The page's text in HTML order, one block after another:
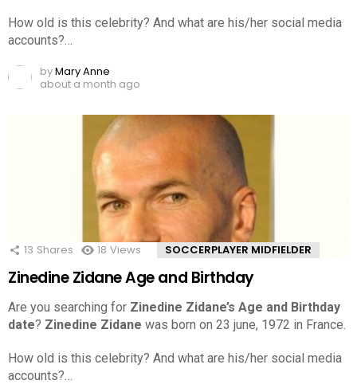
How old is this celebrity? And what are his/her social media
accounts?…
byMary Anne
about a month ago
13 Shares 18 Views SOCCERPLAYER MIDFIELDER
Zinedine Zidane Age and Birthday
Are you searching for Zinedine Zidane’s Age and Birthday
date? Zinedine Zidane was born on 23 june, 1972 in France.
How old is this celebrity? And what are his/her social media
accounts?…